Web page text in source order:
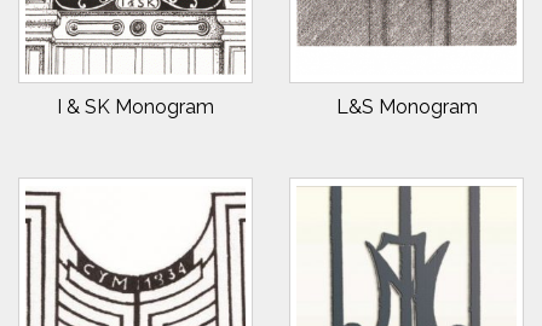
I & SK Monogram L&S Monogram